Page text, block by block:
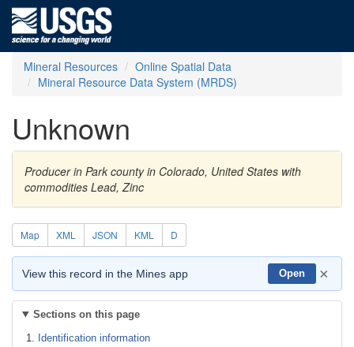
Mineral Resources
Online Spatial Data
Mineral Resource Data System (MRDS)
Unknown
Producer in Park county in Colorado, United States with
commodities Lead, Zinc
Map XML JSON KML D
View this record in the Mines app Open ×
Sections on this page
Identification information